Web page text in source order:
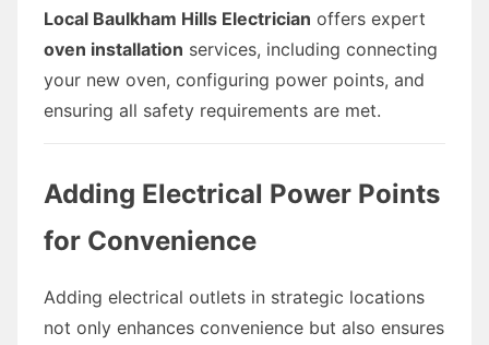
Local Baulkham Hills Electrician offers expert
oven installation services, including connecting
your new oven, configuring power points, and
ensuring all safety requirements are met.
Adding Electrical Power Points
for Convenience
Adding electrical outlets in strategic locations
not only enhances convenience but also ensures